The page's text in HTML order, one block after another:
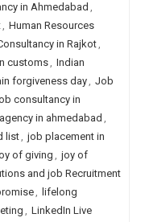
in Ahmedabad ,
, Human Resources
in Rajkot,
customs, Indian
forgiveness day, Job
consultancy in
in ahmedabad ,
list, job placement in
of giving , joy of
and job Recruitment
, lifelong
, LinkedIn Live